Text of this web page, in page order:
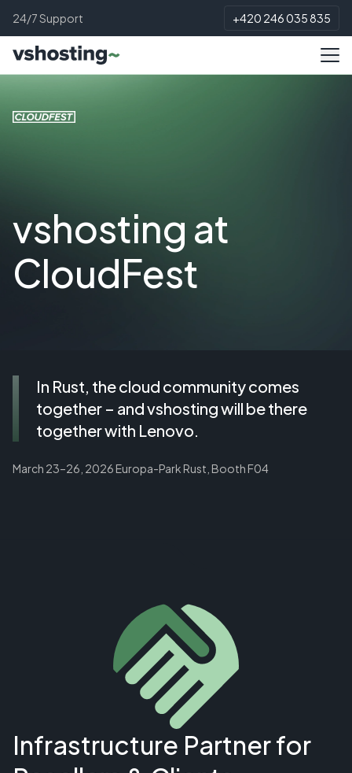
24/7 Support +420 246 035 835
vshosting at
CloudFest
In Rust, the cloud community comes
together – and vshosting will be there
together with Lenovo.
March 23–26, 2026 Europa-Park Rust, Booth F04
Infrastructure Partner for